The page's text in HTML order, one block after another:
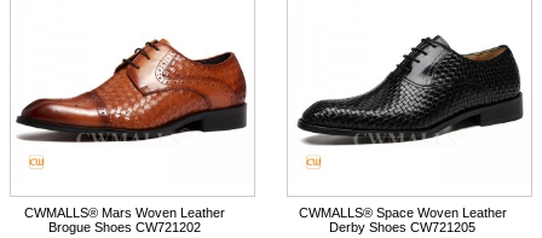
CWMALLS® Mars Woven Leather
Brogue Shoes CW721202
CWMALLS® Space Woven Leather
Derby Shoes CW721205